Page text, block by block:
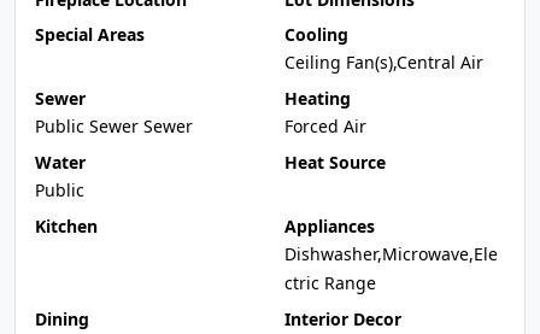
Special Areas
Cooling
Ceiling Fan(s),Central Air
Sewer
Public Sewer Sewer
Heating
Forced Air
Water
Public
Heat Source
Kitchen
Appliances
Dishwasher,Microwave,Ele
ctric Range
Dining
Interior Decor